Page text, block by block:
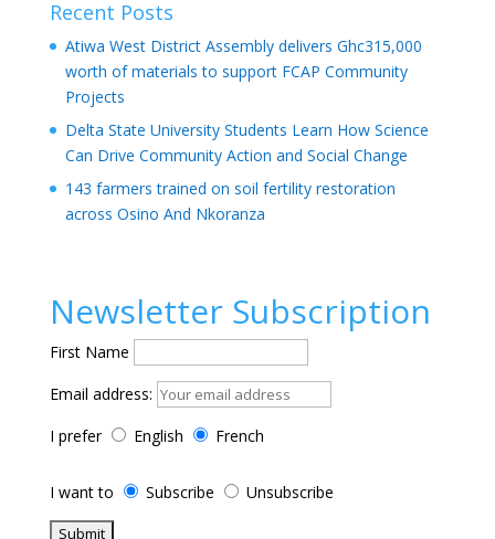
Recent Posts
Atiwa West District Assembly delivers Ghc315,000
worth of materials to support FCAP Community
Projects
Delta State University Students Learn How Science
Can Drive Community Action and Social Change
143 farmers trained on soil fertility restoration
across Osino And Nkoranza
Newsletter Subscription
First Name
Email address:
I prefer
English French
I want to Subscribe Unsubscribe